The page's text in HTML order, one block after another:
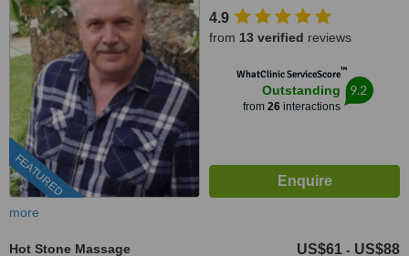
FEATURED
4.9
from 13 verified reviews
WhatClinic ServiceScore™
Outstanding
from 26interactions
9.2
more
Hot Stone Massage US$61 - US$88